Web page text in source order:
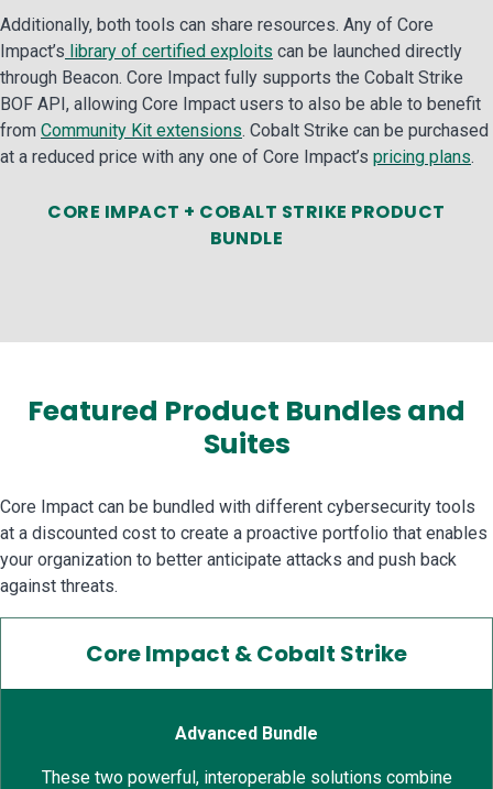
Additionally, both tools can share resources. Any of Core
Impact’s library of certified exploits can be launched directly
through Beacon. Core Impact fully supports the Cobalt Strike
BOF API, allowing Core Impact users to also be able to benefit
from Community Kit extensions. Cobalt Strike can be purchased
at a reduced price with any one of Core Impact’s pricing plans.
CORE IMPACT + COBALT STRIKE PRODUCT
BUNDLE
Featured Product Bundles and
Suites
Core Impact can be bundled with different cybersecurity tools
at a discounted cost to create a proactive portfolio that enables
your organization to better anticipate attacks and push back
against threats.
Core Impact & Cobalt Strike
Advanced Bundle
These two powerful, interoperable solutions combine